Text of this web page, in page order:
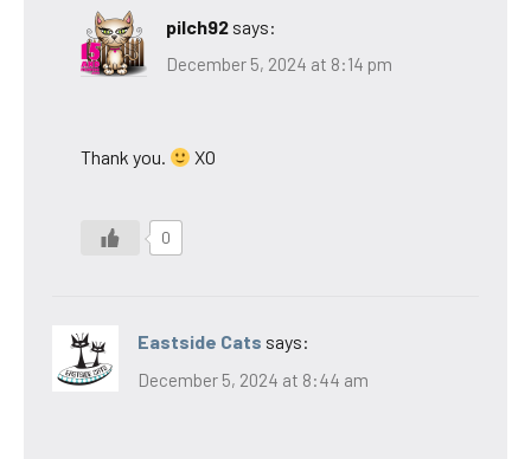
pilch92 says:
December 5, 2024 at 8:14 pm
Thank you. XO
0
Eastside Cats says:
December 5, 2024 at 8:44 am